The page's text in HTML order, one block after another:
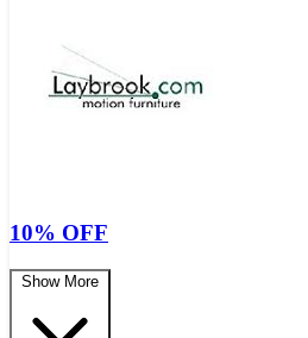
10% OFF
Show More